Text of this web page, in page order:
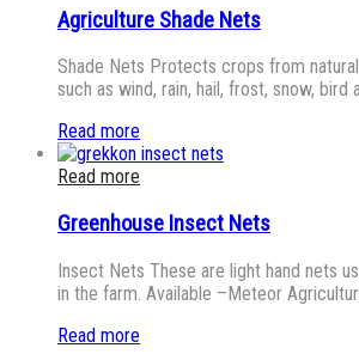
Agriculture Shade Nets
Shade Nets Protects crops from
such as wind, rain, hail, frost, snow, bird
Read more
Read more
Greenhouse Insect Nets
Insect Nets These are light hand nets
in the farm. Available –Meteor
Read more